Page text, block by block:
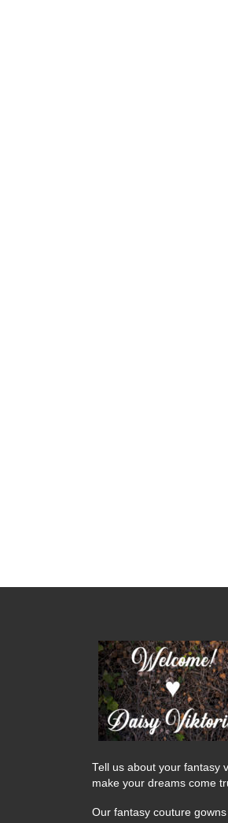
Tell us about your fantasy
make your dreams come
Our fantasy couture